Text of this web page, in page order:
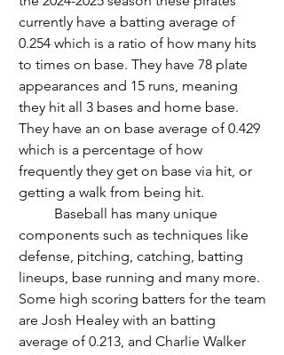
currently have a batting average of
0.254 which is a ratio of how many hits
to times on base. They have 78 plate
appearances and 15 runs, meaning
they hit all 3 bases and home base.
They have an on base average of 0.429
which is a percentage of how
frequently they get on base via hit, or
getting a walk from being hit.
components such as techniques like
defense, pitching, catching, batting
lineups, base running and many more.
Some high scoring batters for the team
are Josh Healey with an batting
average of 0.213, and Charlie Walker